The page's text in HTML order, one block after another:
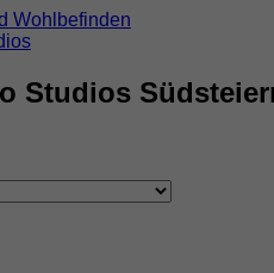
Wohlbefinden
Studios